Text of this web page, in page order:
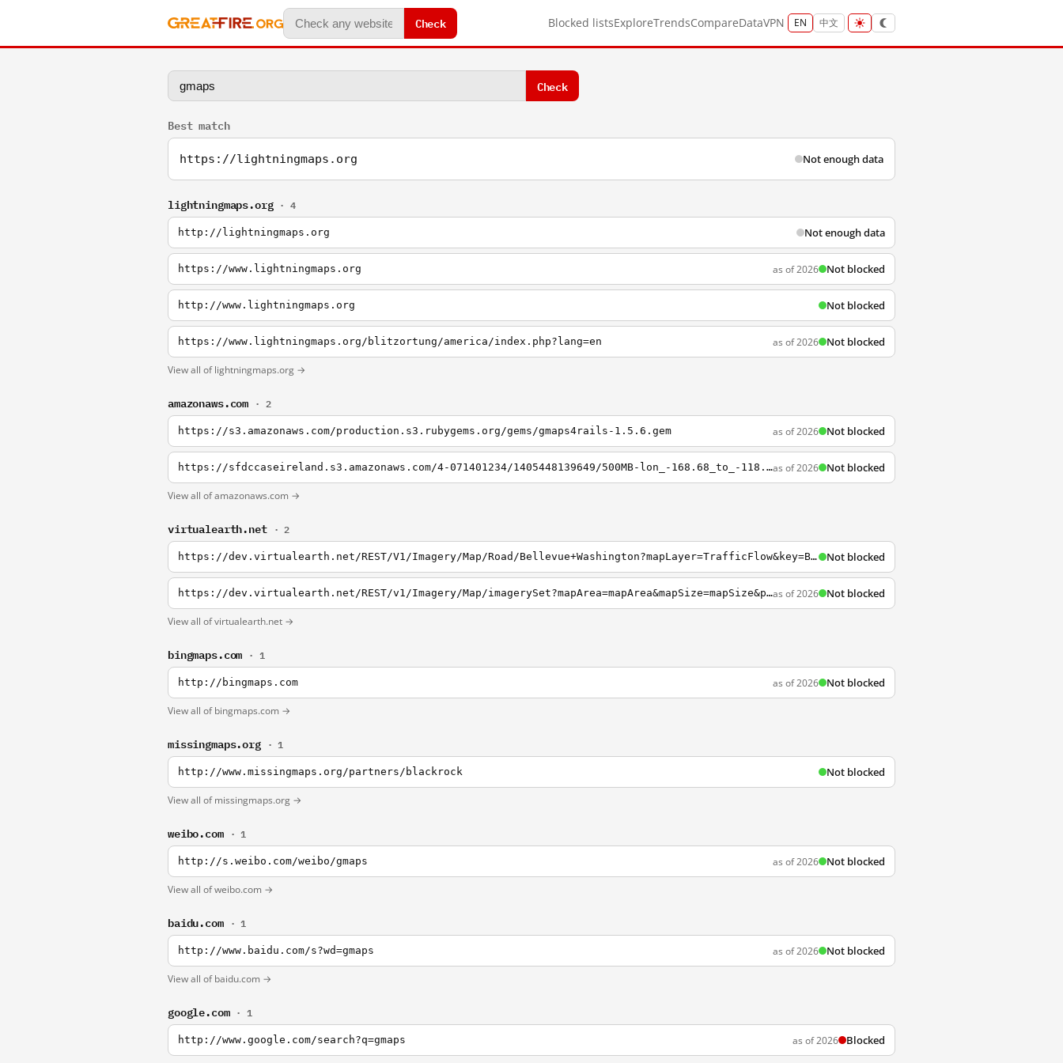
Check Blocked listsExploreTrendsCompareDataVPN EN 中文
Check
Best match
https://lightningmaps.org Not enough data
lightningmaps.org · 4
http://lightningmaps.org Not enough data
https://www.lightningmaps.org as of 2026 Not blocked
http://www.lightningmaps.org Not blocked
https://www.lightningmaps.org/blitzortung/america/index.php?lang=en as of 2026 Not blocked
View all of lightningmaps.org →
amazonaws.com · 2
https://s3.amazonaws.com/production.s3.rubygems.org/gems/gmaps4rails-1.5.6.gem as of 2026 Not blocked
https://sfdccaseireland.s3.amazonaws.com/4-071401234/1405448139649/500MB-lon_-168.68_to_-118.81.2013-07-15.gmapsupp.img?AWSAccessKeyId=AKIAI2ME2S242K4PNQAA&Expires=1407393121&Signature=8Pymp%2F1BxoTEBJtZLkUGjBXHRJY%3Das of 2026 Not blocked
View all of amazonaws.com →
virtualearth.net · 2
https://dev.virtualearth.net/REST/V1/Imagery/Map/Road/Bellevue+Washington?mapLayer=TrafficFlow&key=BingMapsKey Not blocked
https://dev.virtualearth.net/REST/v1/Imagery/Map/imagerySet?mapArea=mapArea&mapSize=mapSize&pushpin=pushpin&mapLayer=mapLayer&format=format&mapMetadata=mapMetadata&key=BingMapsKeyas of 2026 Not blocked
View all of virtualearth.net →
bingmaps.com · 1
http://bingmaps.com as of 2026 Not blocked
View all of bingmaps.com →
missingmaps.org · 1
http://www.missingmaps.org/partners/blackrock Not blocked
View all of missingmaps.org →
weibo.com · 1
http://s.weibo.com/weibo/gmaps as of 2026 Not blocked
View all of weibo.com →
baidu.com · 1
http://www.baidu.com/s?wd=gmaps as of 2026 Not blocked
View all of baidu.com →
google.com · 1
http://www.google.com/search?q=gmaps as of 2026 Blocked